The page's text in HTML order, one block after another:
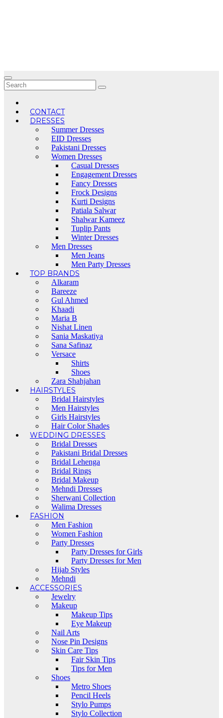
CONTACT
DRESSES
Summer Dresses
EID Dresses
Pakistani Dresses
Women Dresses
Casual Dresses
Engagement Dresses
Fancy Dresses
Frock Designs
Kurti Designs
Patiala Salwar
Shalwar Kameez
Tuplip Pants
Winter Dresses
Men Dresses
Men Jeans
Men Party Dresses
TOP BRANDS
Alkaram
Bareeze
Gul Ahmed
Khaadi
Maria B
Nishat Linen
Sania Maskatiya
Sana Safinaz
Versace
Shirts
Shoes
Zara Shahjahan
HAIRSTYLES
Bridal Hairstyles
Men Hairstyles
Girls Hairstyles
Hair Color Shades
WEDDING DRESSES
Bridal Dresses
Pakistani Bridal Dresses
Bridal Lehenga
Bridal Rings
Bridal Makeup
Mehndi Dresses
Sherwani Collection
Walima Dresses
FASHION
Men Fashion
Women Fashion
Party Dresses
Party Dresses for Girls
Party Dresses for Men
Hijab Styles
Mehndi
ACCESSORIES
Jewelry
Makeup
Makeup Tips
Eye Makeup
Nail Arts
Nose Pin Designs
Skin Care Tips
Fair Skin Tips
Tips for Men
Shoes
Metro Shoes
Pencil Heels
Stylo Pumps
Stylo Collection